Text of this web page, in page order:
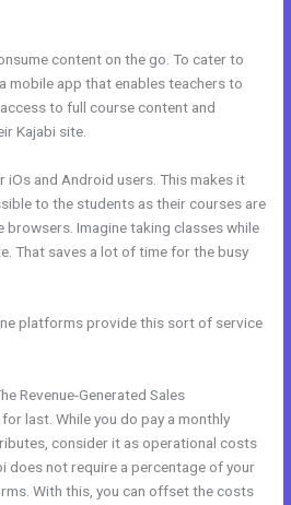
content on the go. To cater to
mobile app that enables teachers to
to full course content and
Kajabi site.
iOs and Android users. This makes it
to the students as their courses are
browsers. Imagine taking classes while
That saves a lot of time for the busy
platforms provide this sort of service
Revenue-Generated Sales
last. While you do pay a monthly
consider it as operational costs
does not require a percentage of your
With this, you can offset the costs